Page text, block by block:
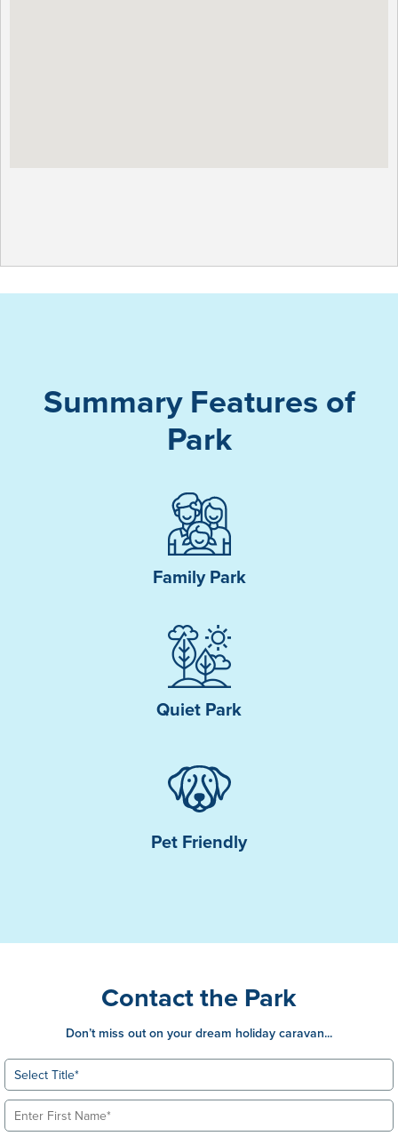
Summary Features of
Park
Family Park
Quiet Park
Pet Friendly
Contact the Park
Don’t miss out on your dream holiday caravan...